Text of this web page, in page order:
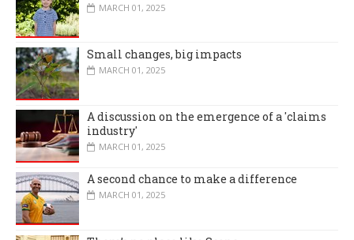
MARCH 01, 2025
Small changes, big impacts
MARCH 01, 2025
A discussion on the emergence of a 'claims
industry'
MARCH 01, 2025
A second chance to make a difference
MARCH 01, 2025